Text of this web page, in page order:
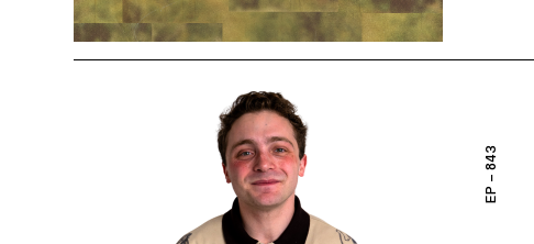
EP – 843